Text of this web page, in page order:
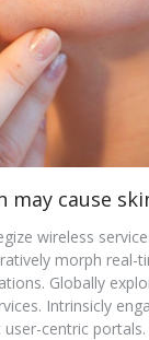
may cause
wireless
morph real-
Globally
Intrinsicly
centric portals.